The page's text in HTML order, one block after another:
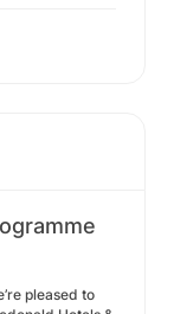
pleased to